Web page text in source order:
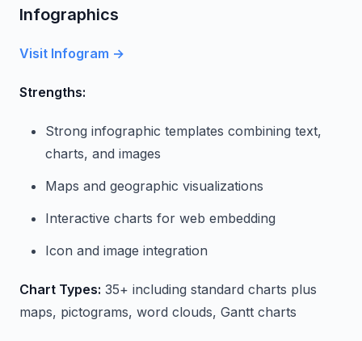
Infographics
Visit Infogram →
Strengths:
Strong infographic templates combining text,
charts, and images
Maps and geographic visualizations
Interactive charts for web embedding
Icon and image integration
Chart Types: 35+ including standard charts plus
maps, pictograms, word clouds, Gantt charts